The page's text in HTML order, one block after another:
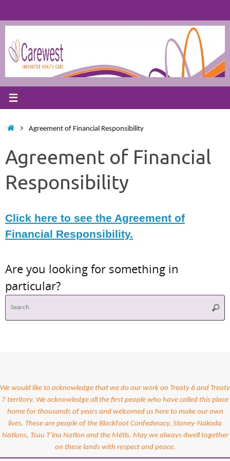
to
HomeAgreement of Financial Responsibility
Agreement of Financial
Responsibility
Click here to see the Agreement of
Financial Responsibility.
Are you looking for something in
particular?
We would like to acknowledge that we do our work on Treaty 6 and Treaty
7 territory. We acknowledge all the first people who have called this place
home for thousands of years and welcomed us here to make our own
lives. These are people of the Blackfoot Confederacy, Stoney-Nakoda
Nations, Tsuu T’ina Nation and the Métis. May we always dwell together
on these lands with respect and peace.